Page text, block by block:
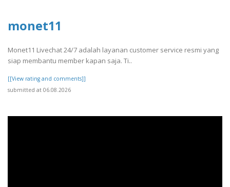
monet11
Monet11 Livechat 24/7 adalah layanan customer service resmi yang
siap membantu member kapan saja. Ti..
[[View rating and comments]]
submitted at 06.08.2026